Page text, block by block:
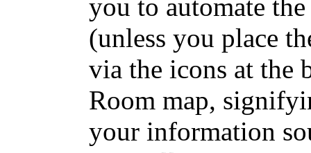
you to automate
(unless you place
via the icons at the
Room map,
your information